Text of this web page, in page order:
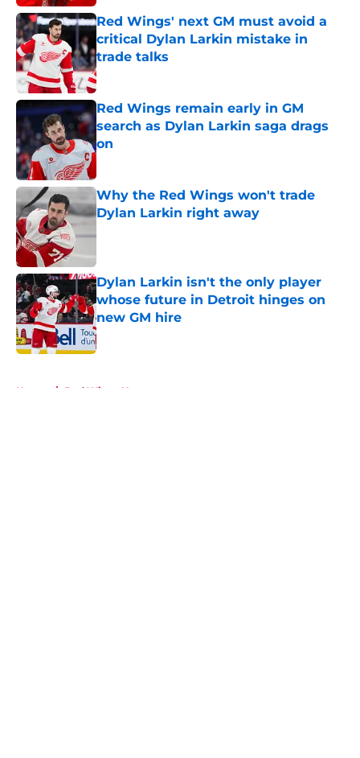
Red Wings' next GM must avoid a
critical Dylan Larkin mistake in
trade talks
Published by on Invalid Date
Red Wings remain early in GM
search as Dylan Larkin saga drags
on
Published by on Invalid Date
Why the Red Wings won't trade
Dylan Larkin right away
Dylan Larkin isn't the only player
whose future in Detroit hinges on
new GM hire
Published by on Invalid Date
Home / Red Wings News